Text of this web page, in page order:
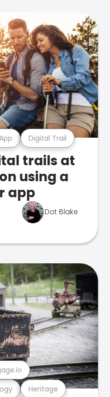
Digital Trail
trails at
using a
app
Dot Blake
Heritage